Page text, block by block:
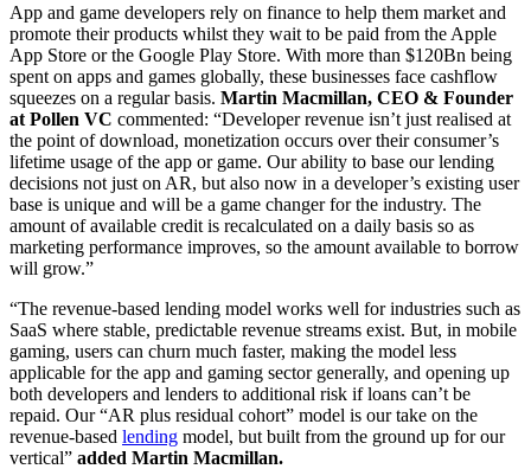
App and game developers rely on finance to help them market and
promote their products whilst they wait to be paid from the Apple
App Store or the Google Play Store. With more than $120Bn being
spent on apps and games globally, these businesses face cashflow
squeezes on a regular basis. Martin Macmillan, CEO & Founder
at Pollen VC commented: “Developer revenue isn’t just realised at
the point of download, monetization occurs over their consumer’s
lifetime usage of the app or game. Our ability to base our lending
decisions not just on AR, but also now in a developer’s existing user
base is unique and will be a game changer for the industry. The
amount of available credit is recalculated on a daily basis so as
marketing performance improves, so the amount available to borrow
will grow.”
“The revenue-based lending model works well for industries such as
SaaS where stable, predictable revenue streams exist. But, in mobile
gaming, users can churn much faster, making the model less
applicable for the app and gaming sector generally, and opening up
both developers and lenders to additional risk if loans can’t be
repaid. Our “AR plus residual cohort” model is our take on the
revenue-based lending model, but built from the ground up for our
vertical” added Martin Macmillan.